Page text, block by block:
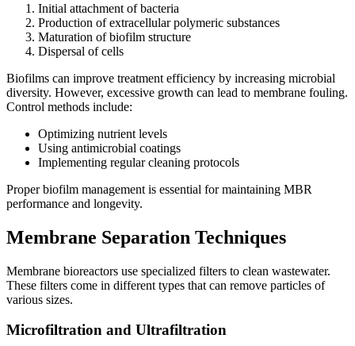
Initial attachment of bacteria
Production of extracellular polymeric substances
Maturation of biofilm structure
Dispersal of cells
Biofilms can improve treatment efficiency by increasing microbial
diversity. However, excessive growth can lead to membrane fouling.
Control methods include:
Optimizing nutrient levels
Using antimicrobial coatings
Implementing regular cleaning protocols
Proper biofilm management is essential for maintaining MBR
performance and longevity.
Membrane Separation Techniques
Membrane bioreactors use specialized filters to clean wastewater.
These filters come in different types that can remove particles of
various sizes.
Microfiltration and Ultrafiltration